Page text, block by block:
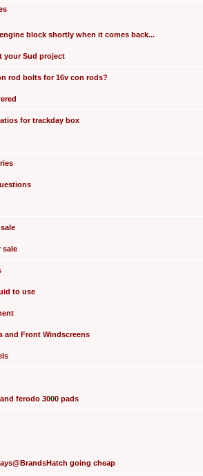
block shortly when it comes back...
your Sud project
rod bolts for 16v con rods?
for trackday box
sale
to use
and Front Windscreens
ferodo 3000 pads
going cheap